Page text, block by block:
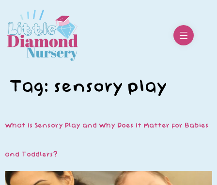
Tag: sensory play
What Is Sensory Play and Why Does It Matter for Babies
and Toddlers?